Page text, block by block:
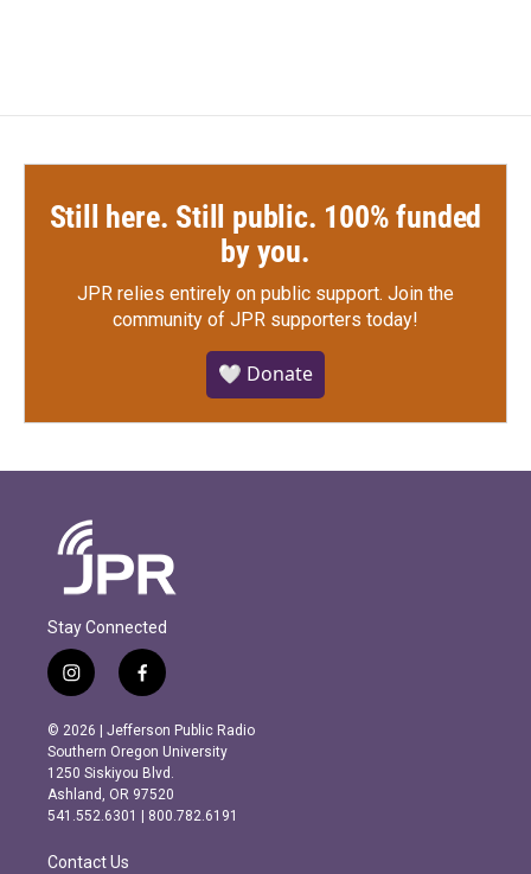
Still here. Still public. 100% funded
by you.
JPR relies entirely on public support. Join the
community of JPR supporters today!
🤍 Donate
Stay Connected
i
n
s
t
a
g
r
m
f
a
c
e
b
o
o
k
© 2026 | Jefferson Public Radio
Southern Oregon University
1250 Siskiyou Blvd.
Ashland, OR 97520
541.552.6301 | 800.782.6191
Contact Us